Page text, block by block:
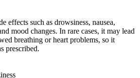
effects such as drowsiness, nausea,
mood changes. In rare cases, it may lead
breathing or heart problems, so it
prescribed.